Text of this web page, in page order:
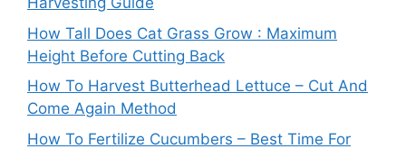
How Tall Does Cat Grass Grow : Maximum
Height Before Cutting Back
How To Harvest Butterhead Lettuce – Cut And
Come Again Method
How To Fertilize Cucumbers – Best Time For